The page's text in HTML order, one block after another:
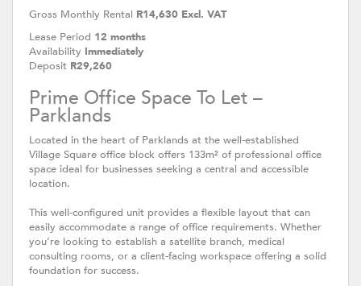
Gross Monthly Rental R14,630 Excl. VAT
Lease Period 12 months
Availability Immediately
Deposit R29,260
Prime Office Space To Let –
Parklands
Located in the heart of Parklands at the well-established
Village Square office block offers 133m² of professional office
space ideal for businesses seeking a central and accessible
location.
This well-configured unit provides a flexible layout that can
easily accommodate a range of office requirements. Whether
you’re looking to establish a satellite branch, medical
consulting rooms, or a client-facing workspace offering a solid
foundation for success.